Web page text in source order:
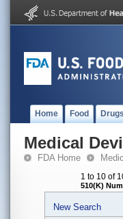
Home Food
Medical
FDA Home
1 to 10 of
510(K)
New Search